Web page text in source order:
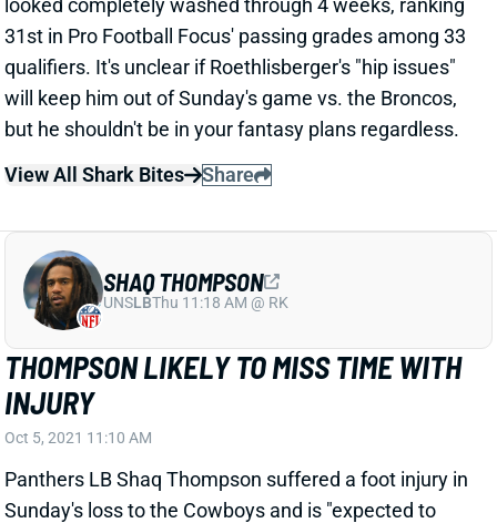
qualifiers. It's unclear if Roethlisberger's "hip issues"
will keep him out of Sunday's game vs. the Broncos,
but he shouldn't be in your fantasy plans regardless.
View All Shark Bites
Share
THOMPSON LIKELY TO MISS TIME WITH
INJURY
Oct 5, 2021 11:10 AM
Panthers LB Shaq Thompson suffered a foot injury in
Sunday's loss to the Cowboys and is "expected to
miss some time," according to The Athletic.